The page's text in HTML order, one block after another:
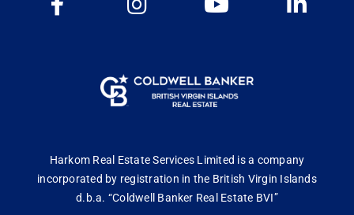
Harkom Real Estate Services Limited is a company
incorporated by registration in the British Virgin Islands
d.b.a. “Coldwell Banker Real Estate BVI”